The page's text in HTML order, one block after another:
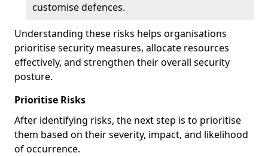
customise defences.
Understanding these risks helps organisations
prioritise security measures, allocate resources
effectively, and strengthen their overall security
posture.
Prioritise Risks
After identifying risks, the next step is to prioritise
them based on their severity, impact, and likelihood
of occurrence.